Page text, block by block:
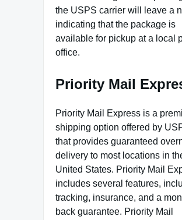
the USPS carrier will leave a
indicating that the package is
available for pickup at a local
office.
Priority Mail
Priority Mail Express is a
shipping option offered by
that provides guaranteed
delivery to most locations in
United States. Priority Mail
includes several features,
tracking, insurance, and a
back guarantee. Priority Mail